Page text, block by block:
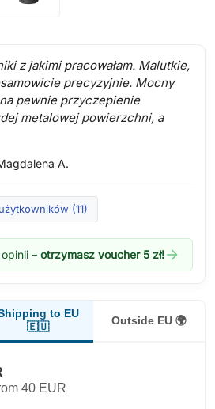
z jakimi pracowałam. Malutkie,
precyzyjnie. Mocny
pewnie przyczepienie
metalowej powierzchni, a
A.
(11)
– otrzymasz voucher 5 zł!arrow_forward
to EU
🇪🇺
Outside EU 🌍
40 EUR